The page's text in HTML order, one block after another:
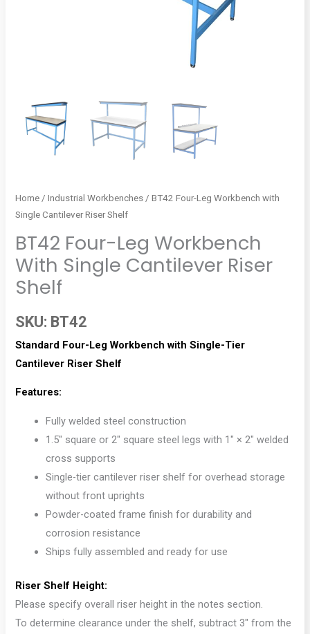
Home /Industrial Workbenches / BT42 Four-Leg Workbench with
Single Cantilever Riser Shelf
BT42 Four-Leg Workbench
With Single Cantilever Riser
Shelf
SKU: BT42
Standard Four-Leg Workbench with Single-Tier
Cantilever Riser Shelf
Features:
Fully welded steel construction
1.5″ square or 2″ square steel legs with 1″ × 2″ welded
cross supports
Single-tier cantilever riser shelf for overhead storage
without front uprights
Powder-coated frame finish for durability and
corrosion resistance
Ships fully assembled and ready for use
Riser Shelf Height:
Please specify overall riser height in the notes section.
To determine clearance under the shelf, subtract 3″ from the